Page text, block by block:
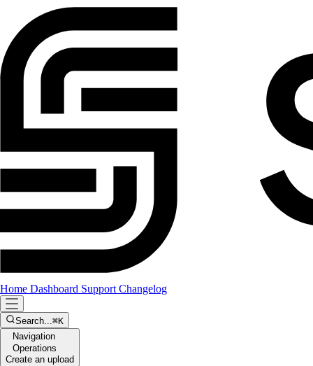
Home Dashboard Support Changelog
Search...⌘K
Navigation
Operations
Create an upload